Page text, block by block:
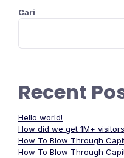
Cari
Recent
Hello world!
How did we get 1M+
How To Blow Through
How To Blow Through